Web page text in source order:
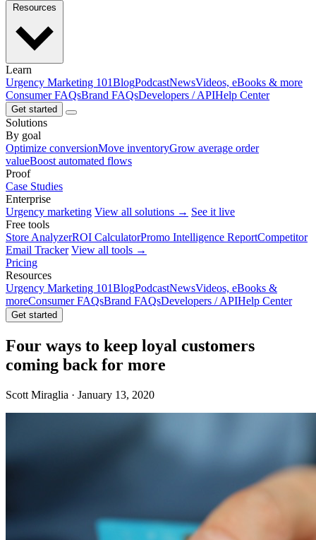
Learn
Urgency Marketing 101BlogPodcastNewsVideos, eBooks & more
Consumer FAQsBrand FAQsDevelopers / APIHelp Center
Get started
Solutions
By goal
Optimize conversionMove inventoryGrow average order
valueBoost automated flows
Proof
Case Studies
Enterprise
Urgency marketing View all solutions → See it live
Free tools
Store AnalyzerROI CalculatorPromo Intelligence ReportCompetitor
Email Tracker View all tools →
Pricing
Resources
Urgency Marketing 101BlogPodcastNewsVideos, eBooks &
moreConsumer FAQsBrand FAQsDevelopers / APIHelp Center
Get started
Four ways to keep loyal customers
coming back for more
Scott Miraglia · January 13, 2020